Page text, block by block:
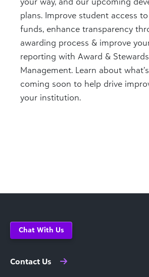
plans. Improve student access
funds, enhance transparency
awarding process & improve
reporting with Award &
Management. Learn about
coming soon to help drive
your institution.
Chat With Us
Contact Us